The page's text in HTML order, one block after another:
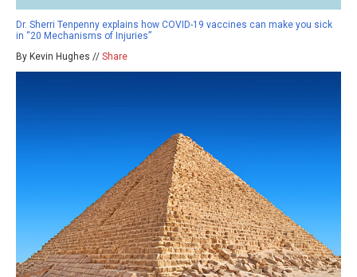
Dr. Sherri Tenpenny explains how COVID-19 vaccines can make you sick
in “20 Mechanisms of Injuries”
By Kevin Hughes // Share